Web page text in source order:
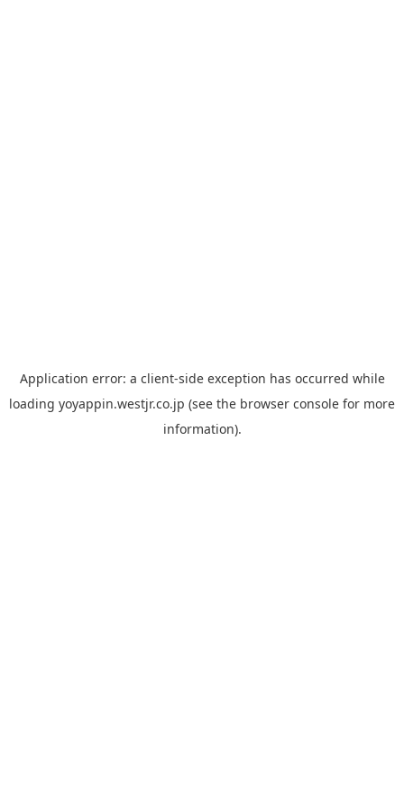
Application error: a client-side exception has occurred while
loading yoyappin.westjr.co.jp (see the browser console for more
information).